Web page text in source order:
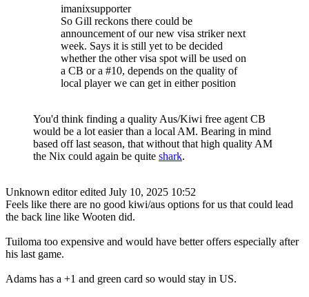
imanixsupporter
So Gill reckons there could be
announcement of our new visa striker next
week. Says it is still yet to be decided
whether the other visa spot will be used on
a CB or a #10, depends on the quality of
local player we can get in either position
You'd think finding a quality Aus/Kiwi free agent CB
would be a lot easier than a local AM. Bearing in mind
based off last season, that without that high quality AM
the Nix could again be quite shark.
Unknown editor edited July 10, 2025 10:52
Feels like there are no good kiwi/aus options for us that could lead
the back line like Wooten did.
Tuiloma too expensive and would have better offers especially after
his last game.
Adams has a +1 and green card so would stay in US.